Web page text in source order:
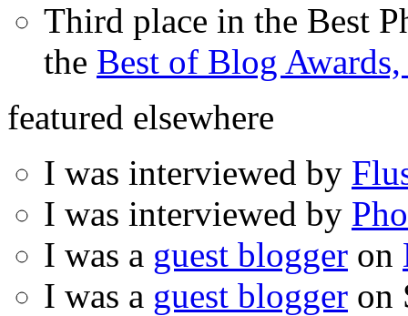
Third place in the Best
the Best of Blog
featured elsewhere
I was interviewed by
I was interviewed by
I was a guest blogger on
I was a guest blogger on